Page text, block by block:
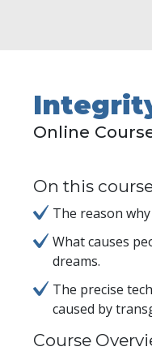
Online
On this
The reason
What causes
dreams.
The precise
caused by
Course